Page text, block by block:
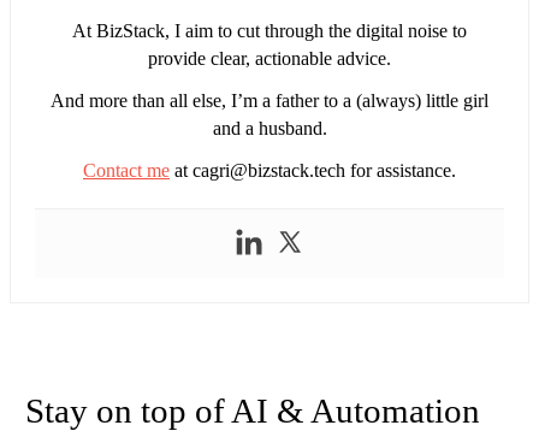
At BizStack, I aim to cut through the digital noise to
provide clear, actionable advice.
And more than all else, I’m a father to a (always) little girl
and a husband.
Contact me at cagri@bizstack.tech for assistance.
Stay on top of AI & Automation